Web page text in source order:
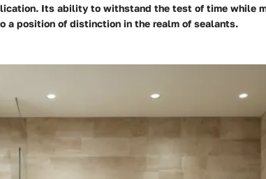
Its ability to withstand the test of time while
a position of distinction in the realm of sealants.